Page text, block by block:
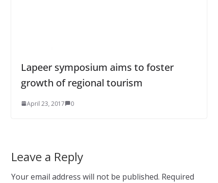
Lapeer symposium aims to foster
growth of regional tourism
April 23, 2017 0
Leave a Reply
Your email address will not be published. Required